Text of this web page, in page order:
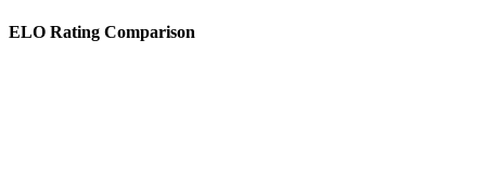
ELO Rating Comparison